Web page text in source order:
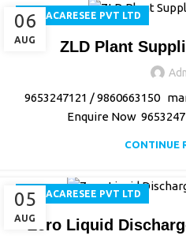
06
AUG
AQUACARESEE PVT LTD
ZLD Plant
9653247121 / 9860663150
Enquire Now
CONTINUE
05
AUG
AQUACARESEE PVT LTD
Zero Liquid